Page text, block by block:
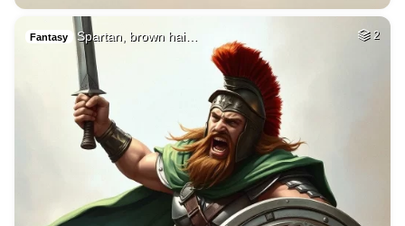
Fantasy Spartan, brown hai… 2